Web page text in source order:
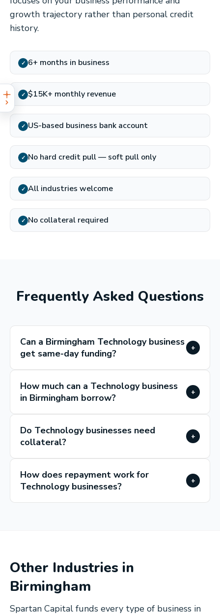
growth trajectory rather than personal credit
history.
✓ 6+ months in business
✓ $15K+ monthly revenue
✓ US-based business bank account
✓ No hard credit pull — soft pull only
✓ All industries welcome
✓ No collateral required
Frequently Asked Questions
Can a Birmingham Technology business
get same-day funding?
+
How much can a Technology business
in Birmingham borrow?
+
Do Technology businesses need
collateral?
+
How does repayment work for
Technology businesses?
+
Other Industries in
Birmingham
Spartan Capital funds every type of business in